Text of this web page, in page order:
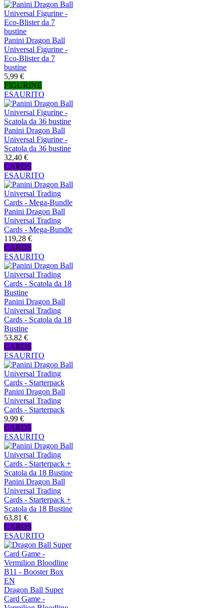
Panini Dragon Ball
Universal Figurine -
Eco-Blister da 7
bustine
5,99 €
FIGURINE
ESAURITO
Panini Dragon Ball
Universal Figurine -
Scatola da 36 bustine
32,40 €
CARDS
ESAURITO
Panini Dragon Ball
Universal Trading
Cards - Mega-Bundle
119,28 €
CARDS
ESAURITO
Panini Dragon Ball
Universal Trading
Cards - Scatola da 18
Bustine
53,82 €
CARDS
ESAURITO
Panini Dragon Ball
Universal Trading
Cards - Starterpack
9,99 €
CARDS
ESAURITO
Panini Dragon Ball
Universal Trading
Cards - Starterpack +
Scatola da 18 Bustine
63,81 €
CARDS
ESAURITO
Dragon Ball Super
Card Game -